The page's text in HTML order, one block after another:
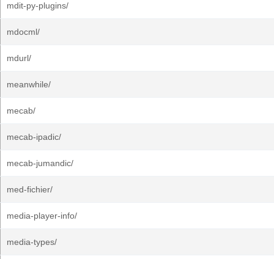
mdit-py-plugins/
mdocml/
mdurl/
meanwhile/
mecab/
mecab-ipadic/
mecab-jumandic/
med-fichier/
media-player-info/
media-types/